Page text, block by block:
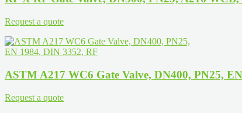
Request a quote
ASTM A217 WC6 Gate Valve, DN400, PN25,
Request a quote